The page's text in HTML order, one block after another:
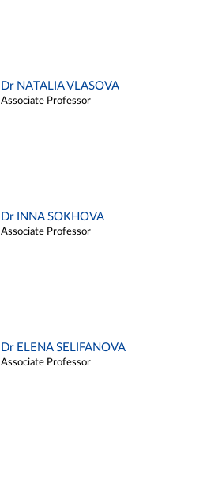
Dr NATALIA VLASOVA
Associate Professor
Dr INNA SOKHOVA
Associate Professor
Dr ELENA SELIFANOVA
Associate Professor